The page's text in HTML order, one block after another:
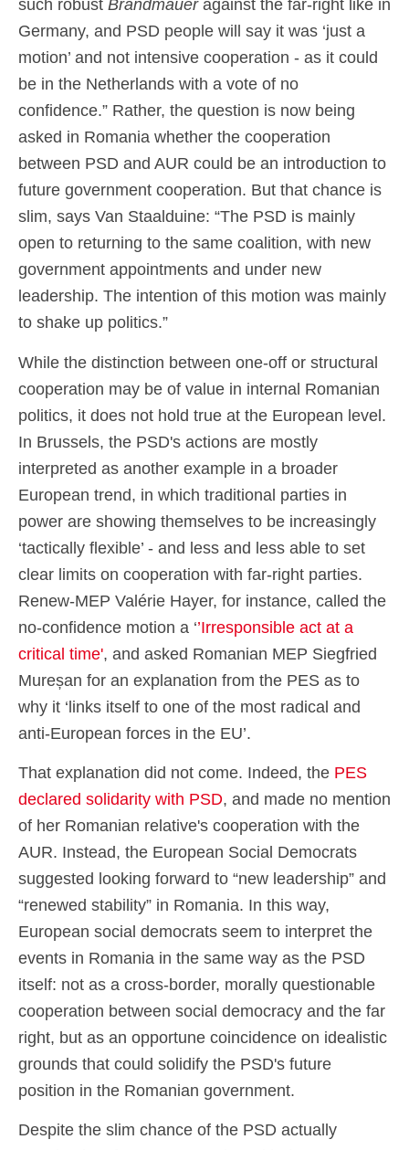
such robust Brandmaueragainst the far-right like in
Germany, and PSD people will say it was ‘just a
motion’ and not intensive cooperation - as it could
be in the Netherlands with a vote of no
confidence.” Rather, the question is now being
asked in Romania whether the cooperation
between PSD and AUR could be an introduction to
future government cooperation. But that chance is
slim, says Van Staalduine: “The PSD is mainly
open to returning to the same coalition, with new
government appointments and under new
leadership. The intention of this motion was mainly
to shake up politics.”
While the distinction between one-off or structural
cooperation may be of value in internal Romanian
politics, it does not hold true at the European level.
In Brussels, the PSD's actions are mostly
interpreted as another example in a broader
European trend, in which traditional parties in
power are showing themselves to be increasingly
‘tactically flexible’ - and less and less able to set
clear limits on cooperation with far-right parties.
Renew-MEP Valérie Hayer, for instance, called the
no-confidence motion a ‘’Irresponsible act at a
critical time', and asked Romanian MEP Siegfried
Mureșan for an explanation from the PES as to
why it ‘links itself to one of the most radical and
anti-European forces in the EU’.
That explanation did not come. Indeed, the PES
declared solidarity with PSD, and made no mention
of her Romanian relative's cooperation with the
AUR. Instead, the European Social Democrats
suggested looking forward to “new leadership” and
“renewed stability” in Romania. In this way,
European social democrats seem to interpret the
events in Romania in the same way as the PSD
itself: not as a cross-border, morally questionable
cooperation between social democracy and the far
right, but as an opportune coincidence on idealistic
grounds that could solidify the PSD's future
position in the Romanian government.
Despite the slim chance of the PSD actually